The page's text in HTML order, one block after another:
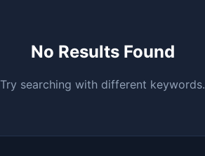
No Results Found
Try searching with different keywords.